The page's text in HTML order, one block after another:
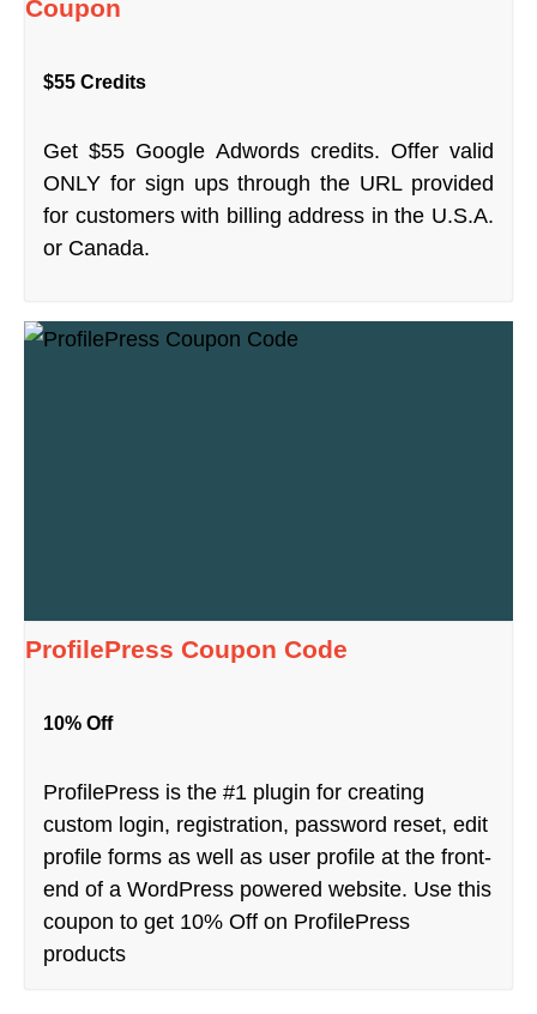
Coupon
$55 Credits
Get $55 Google Adwords credits. Offer valid
ONLY for sign ups through the URL provided
for customers with billing address in the U.S.A.
or Canada.
ProfilePress Coupon Code
10% Off
ProfilePress is the #1 plugin for creating
custom login, registration, password reset, edit
profile forms as well as user profile at the front-
end of a WordPress powered website. Use this
coupon to get 10% Off on ProfilePress
products